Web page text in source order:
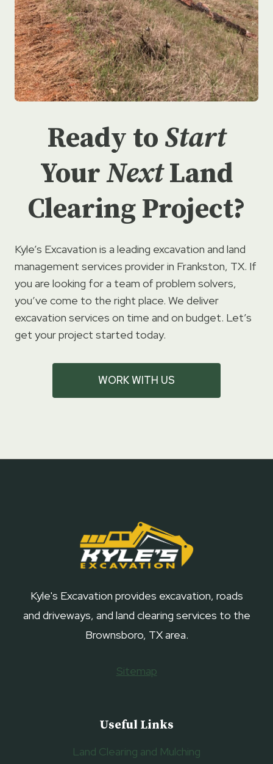
Ready to Start
YourNextLand
Clearing Project?
Kyle’s Excavation is a leading excavation and land
management services provider in Frankston, TX. If
you are looking for a team of problem solvers,
you’ve come to the right place. We deliver
excavation services on time and on budget. Let’s
get your project started today.
WORK WITH US
Kyle's Excavation provides excavation, roads
and driveways, and land clearing services to the
Brownsboro, TX area.
Sitemap
Useful Links
Land Clearing and Mulching